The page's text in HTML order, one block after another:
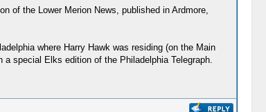
of the Lower Merion News, published in Ardmore,
where Harry Hawk was residing (on the Main
special Elks edition of the Philadelphia Telegraph.